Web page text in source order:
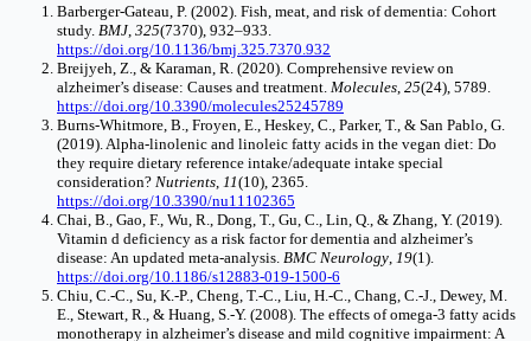
Barberger-Gateau, P. (2002). Fish, meat, and risk of dementia: Cohort
study. BMJ 325(7370), 932–933.
https://doi.org/10.1136/bmj.325.7370.932
Breijyeh, Z., & Karaman, R. (2020). Comprehensive review on
alzheimer’s disease: Causes and treatment. Molecules 25(24), 5789.
https://doi.org/10.3390/molecules25245789
Burns-Whitmore, B., Froyen, E., Heskey, C., Parker, T., & San Pablo, G.
(2019). Alpha-linolenic and linoleic fatty acids in the vegan diet: Do
they require dietary reference intake/adequate intake special
consideration? Nutrients 11(10), 2365.
https://doi.org/10.3390/nu11102365
Chai, B., Gao, F., Wu, R., Dong, T., Gu, C., Lin, Q., & Zhang, Y. (2019).
Vitamin d deficiency as a risk factor for dementia and alzheimer’s
disease: An updated meta-analysis. BMC Neurology 19(1).
https://doi.org/10.1186/s12883-019-1500-6
Chiu, C.-C., Su, K.-P., Cheng, T.-C., Liu, H.-C., Chang, C.-J., Dewey, M.
E., Stewart, R., & Huang, S.-Y. (2008). The effects of omega-3 fatty acids
monotherapy in alzheimer’s disease and mild cognitive impairment: A